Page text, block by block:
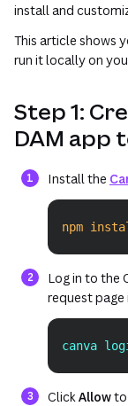
install and
This article shows
run it locally on
Step 1:
DAM app
Install the
npm
Log in to the
request page
canva
Click Allowto